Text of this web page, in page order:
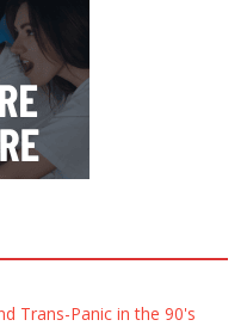
Trans-Panic in the 90's